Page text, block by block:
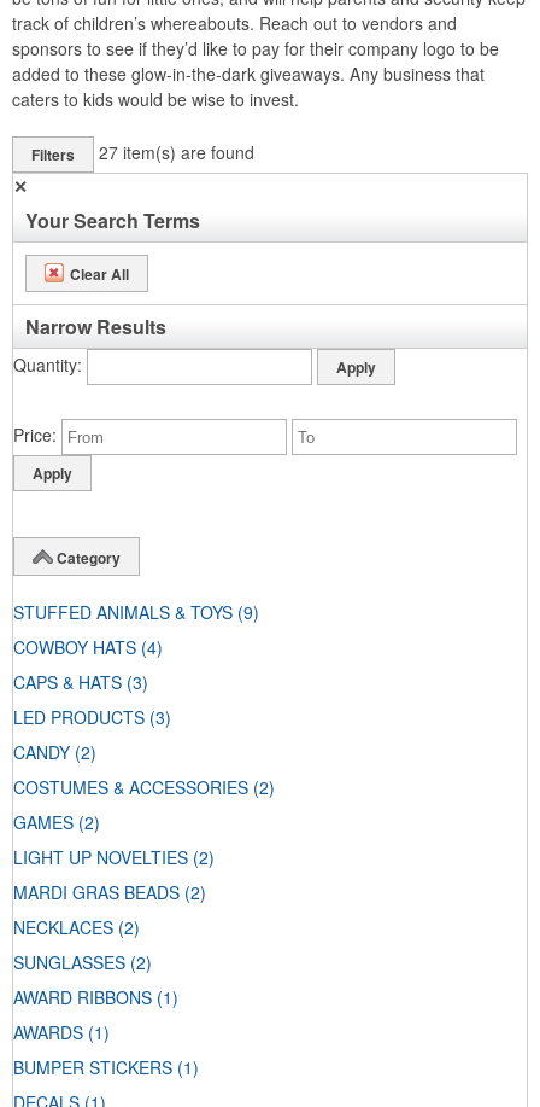
track of children’s whereabouts. Reach out to vendors and
sponsors to see if they’d like to pay for their company logo to be
added to these glow-in-the-dark giveaways. Any business that
caters to kids would be wise to invest.
Filters 27 item(s) are found
✕
Your Search Terms
Clear All
Narrow Results
Quantity
Price
Category
STUFFED ANIMALS & TOYS (9)
COWBOY HATS (4)
CAPS & HATS (3)
LED PRODUCTS (3)
CANDY (2)
COSTUMES & ACCESSORIES (2)
GAMES (2)
LIGHT UP NOVELTIES (2)
MARDI GRAS BEADS (2)
NECKLACES (2)
SUNGLASSES (2)
AWARD RIBBONS (1)
AWARDS (1)
BUMPER STICKERS (1)